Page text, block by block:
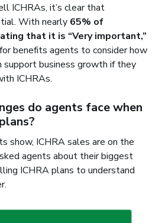
ICHRAs, it’s clear that
With nearly 65% of
that it is “Very important,”
benefits agents to consider how
support business growth if they
ICHRAs.
do agents face when
show, ICHRA sales are on the
agents about their biggest
ICHRA plans to understand